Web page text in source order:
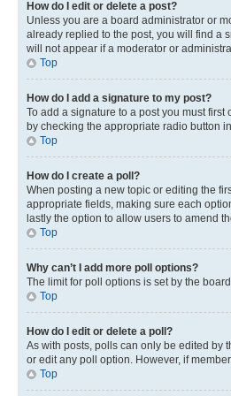
How do I edit or delete a post?
Unless you are a board administrator or
already replied to the post, you will find a
will not appear if a moderator or
Top
How do I add a signature to my post?
To add a signature to a post you must
by checking the appropriate radio button
Top
How do I create a poll?
When posting a new topic or editing the
appropriate fields, making sure each
lastly the option to allow users to amend
Top
Why can’t I add more poll options?
The limit for poll options is set by the
Top
How do I edit or delete a poll?
As with posts, polls can only be edited by
or edit any poll option. However, if
Top